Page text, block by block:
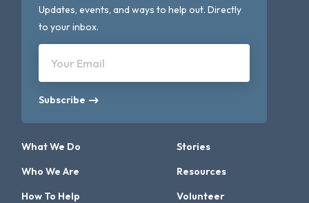
Updates, events, and ways to help out. Directly
to your inbox.
Your Email
Subscribe
What We Do
Who We Are
How To Help
Stories
Resources
Volunteer